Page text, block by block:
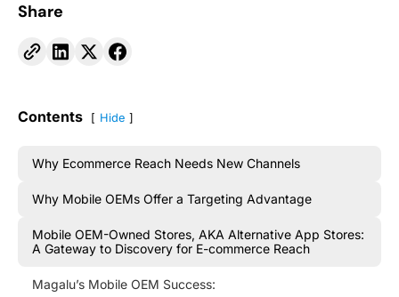
Share
Contents Hide
Why Ecommerce Reach Needs New Channels
Why Mobile OEMs Offer a Targeting Advantage
Mobile OEM-Owned Stores, AKA Alternative App Stores:
A Gateway to Discovery for E-commerce Reach
Magalu’s Mobile OEM Success: